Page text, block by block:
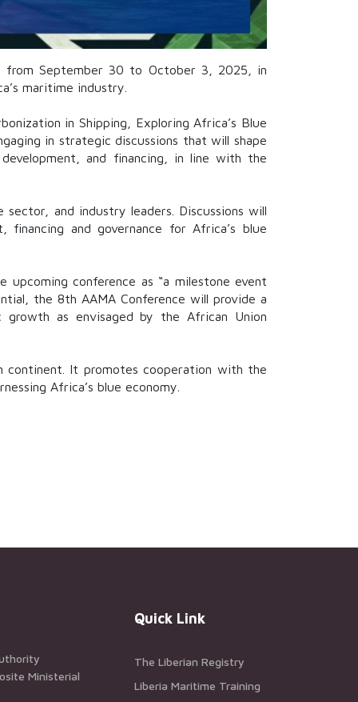
from September 30 to October 3, 2025, in
maritime industry.
in Shipping, Exploring Africa’s Blue
in strategic discussions that will shape
and financing, in line with the
and industry leaders. Discussions will
and governance for Africa’s blue
upcoming conference as “a milestone event
the 8th AAMA Conference will provide a
as envisaged by the African Union
continent. It promotes cooperation with the
Africa’s blue economy.
Ministerial
Quick Link
The Liberian Registry
Liberia Maritime Training